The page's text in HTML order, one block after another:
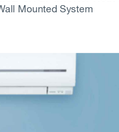
all Mounted System